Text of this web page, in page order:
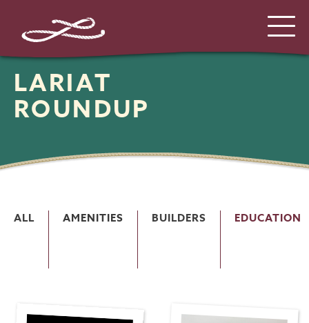
LARIAT
ROUNDUP
ALL AMENITIES BUILDERS EDUCATION